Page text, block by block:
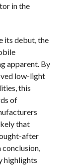
in the
its debut, the
apparent. By
low-light
this
of
that
after
highlights